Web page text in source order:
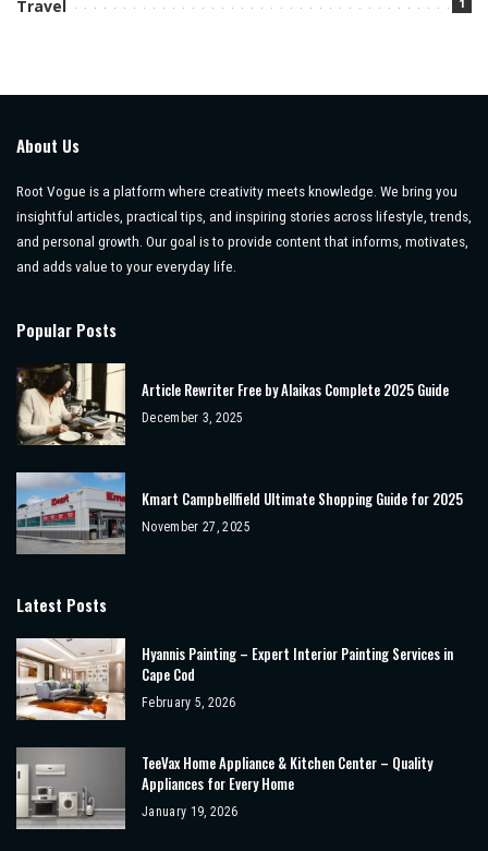
Travel
About Us
Root Vogue is a platform where creativity meets knowledge. We bring you
insightful articles, practical tips, and inspiring stories across lifestyle, trends,
and personal growth. Our goal is to provide content that informs, motivates,
and adds value to your everyday life.
Popular Posts
Article Rewriter Free by Alaikas Complete 2025 Guide
December 3, 2025
Kmart Campbellfield Ultimate Shopping Guide for 2025
November 27, 2025
Latest Posts
Hyannis Painting – Expert Interior Painting Services in
Cape Cod
February 5, 2026
TeeVax Home Appliance & Kitchen Center – Quality
Appliances for Every Home
January 19, 2026